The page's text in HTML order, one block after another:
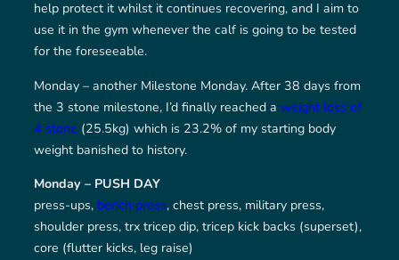
help protect it whilst it continues recovering, and I aim to
use it in the gym whenever the calf is going to be tested
for the foreseeable.
Monday – another Milestone Monday. After 38 days from
the 3 stone milestone, I’d finally reached a weight loss of
4 stone (25.5kg) which is 23.2% of my starting body
weight banished to history.
Monday – PUSH DAY
press-ups, bench press, chest press, military press,
shoulder press, trx tricep dip, tricep kick backs (superset),
core (flutter kicks, leg raise)